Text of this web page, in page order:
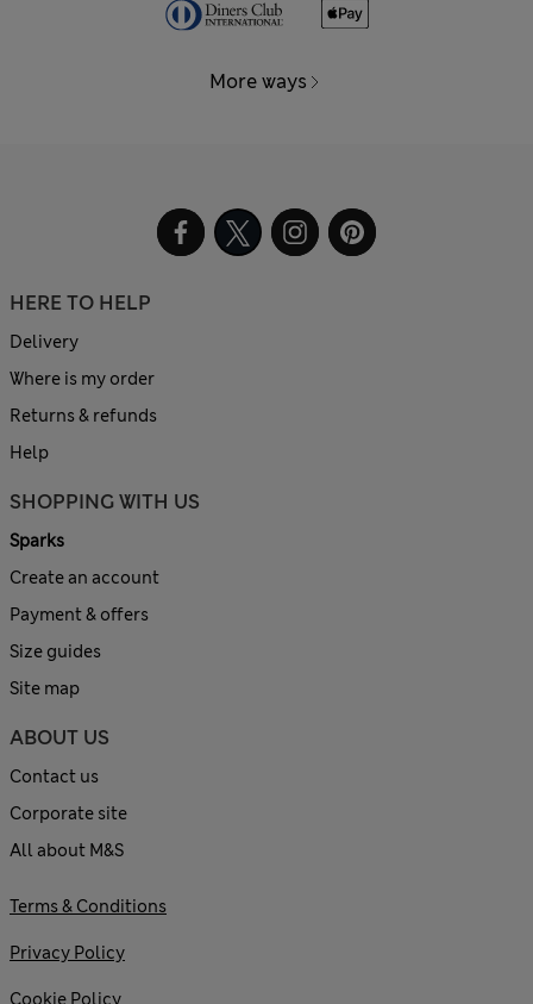
More ways
HERE TO HELP
Delivery
Where is my order
Returns & refunds
Help
SHOPPING WITH US
Sparks
Create an account
Payment & offers
Size guides
Site map
ABOUT US
Contact us
Corporate site
All about M&S
Terms & Conditions
Privacy Policy
Cookie Policy